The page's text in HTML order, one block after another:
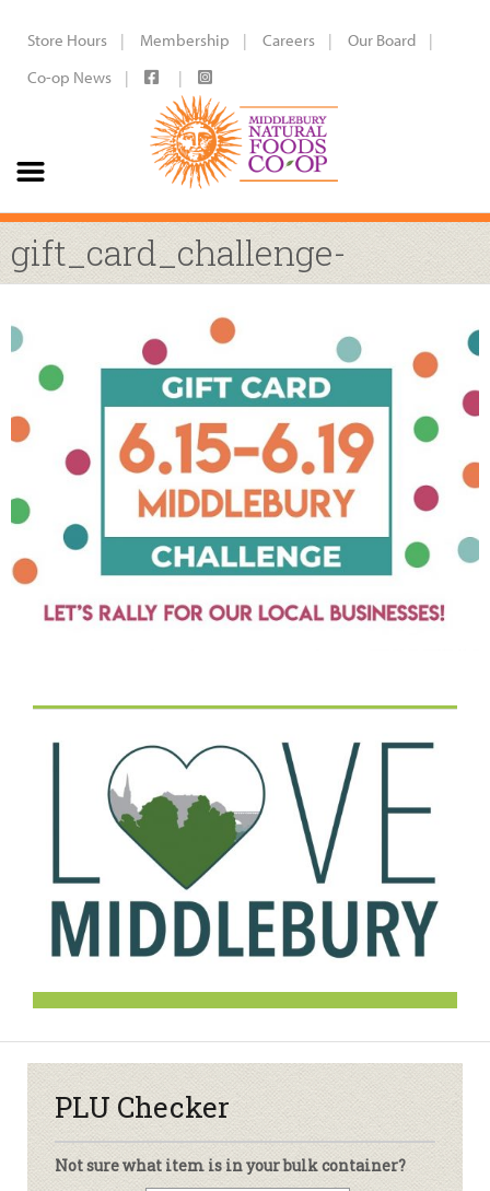
Store Hours Membership Careers
Our Board
Co-op News
gift_card_challenge-
PLU Checker
Not sure what item is in your bulk container?